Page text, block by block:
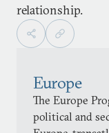
relationship.
Europe
The Europe
political and